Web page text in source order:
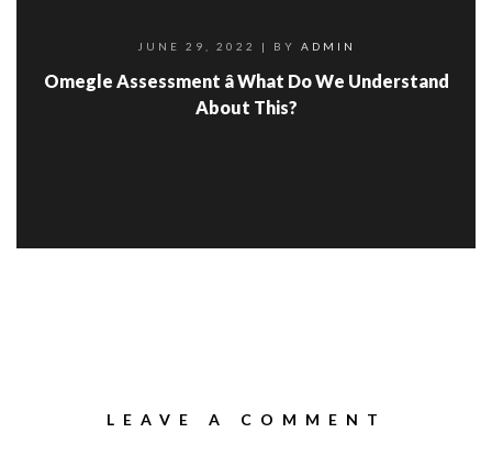
JUNE 29, 2022 | BY ADMIN
Omegle Assessment â What Do We Understand
About This?
LEAVE A COMMENT